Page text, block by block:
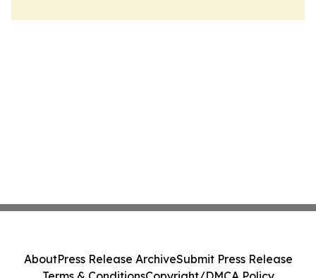
AboutPress Release ArchiveSubmit Press Release